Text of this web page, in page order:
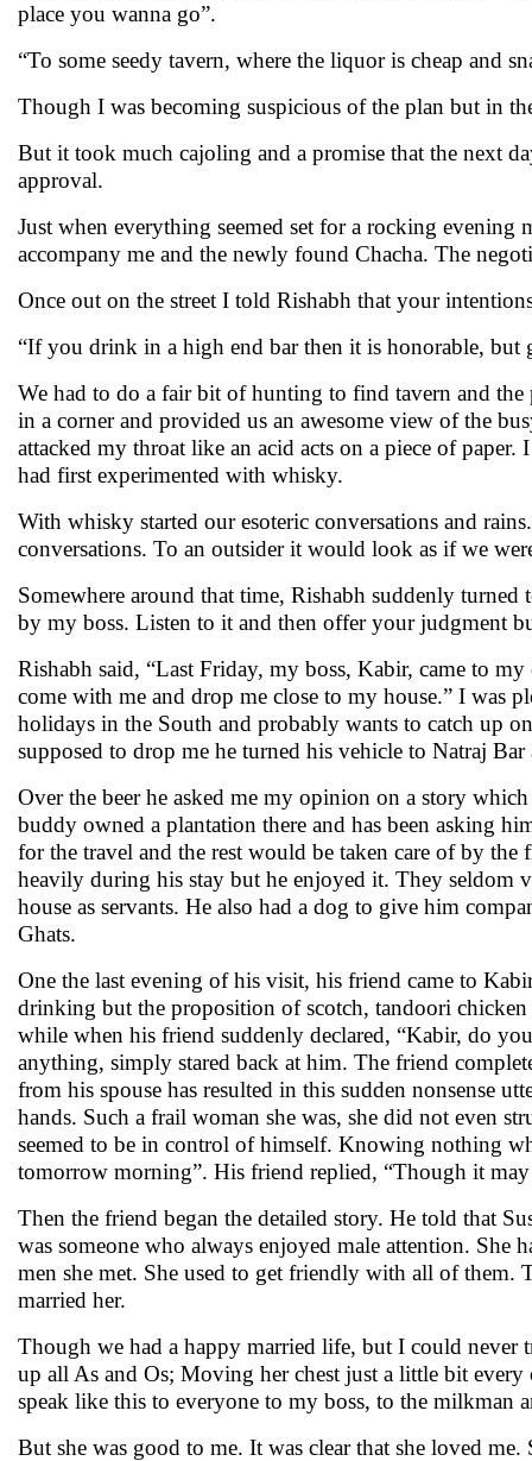
place you wanna go”.
“To some seedy tavern, where the liquor is cheap and
Though I was becoming suspicious of the plan but in
But it took much cajoling and a promise that the next
approval.
Just when everything seemed set for a rocking
accompany me and the newly found Chacha. The
Once out on the street I told Rishabh that your
“If you drink in a high end bar then it is honorable, but
We had to do a fair bit of hunting to find tavern and the
in a corner and provided us an awesome view of the
attacked my throat like an acid acts on a piece of
had first experimented with whisky.
With whisky started our esoteric conversations and
conversations. To an outsider it would look as if we
Somewhere around that time, Rishabh suddenly
by my boss. Listen to it and then offer your judgment
Rishabh said, “Last Friday, my boss, Kabir, came to
come with me and drop me close to my house.” I was
holidays in the South and probably wants to catch up
supposed to drop me he turned his vehicle to Natraj
Over the beer he asked me my opinion on a story
buddy owned a plantation there and has been asking
for the travel and the rest would be taken care of by
heavily during his stay but he enjoyed it. They seldom
house as servants. He also had a dog to give him
Ghats.
One the last evening of his visit, his friend came to
drinking but the proposition of scotch, tandoori
while when his friend suddenly declared, “Kabir, do
anything, simply stared back at him. The friend
from his spouse has resulted in this sudden nonsense
hands. Such a frail woman she was, she did not even
seemed to be in control of himself. Knowing nothing
tomorrow morning”. His friend replied, “Though it
Then the friend began the detailed story. He told that
was someone who always enjoyed male attention. She
men she met. She used to get friendly with all of
married her.
Though we had a happy married life, but I could never
up all As and Os; Moving her chest just a little bit
speak like this to everyone to my boss, to the milkman
But she was good to me. It was clear that she loved